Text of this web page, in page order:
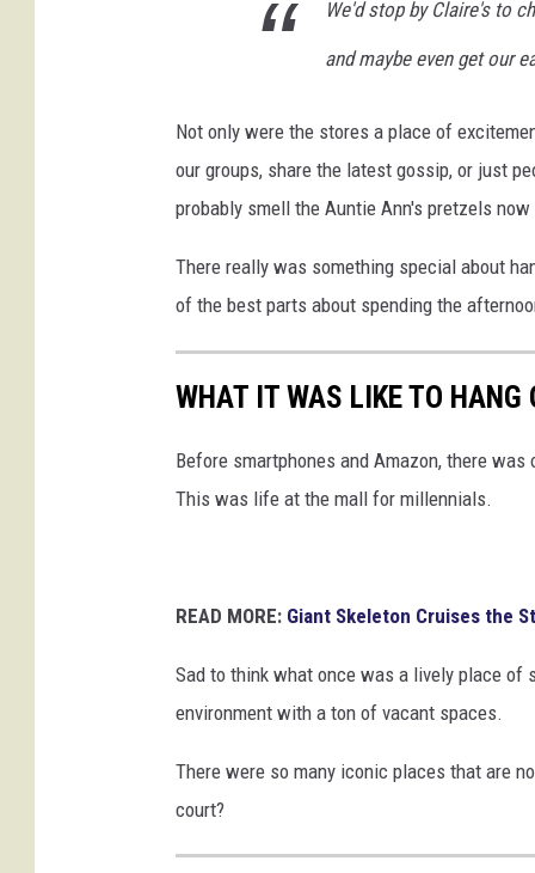
a
We'd stop by Claire's to
and maybe even get our
Not only were the stores a place of
our groups, share the latest gossip, or just
probably smell the Auntie Ann's pretzels
There really was something special about
of the best parts about spending the
WHAT IT WAS LIKE TO
Before smartphones and Amazon, there
This was life at the mall for millennials.
READ MORE: Giant Skeleton Cruises the
Sad to think what once was a lively place of
environment with a ton of vacant spaces.
There were so many iconic places that are
court?